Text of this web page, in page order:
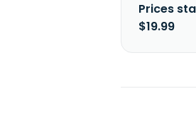
Prices
$19.99